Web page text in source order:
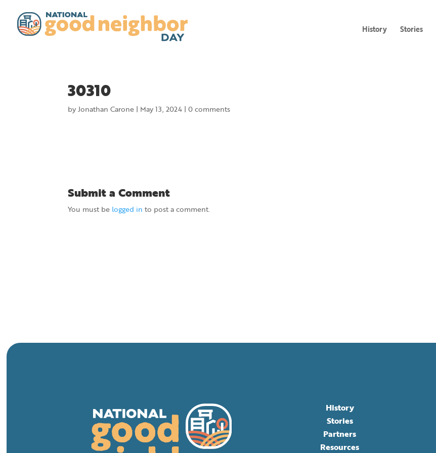
History Stories
30310
byJonathan Carone | May 13, 2024 |0 comments
Submit a Comment
You must be logged in to post a comment.
History
Stories
Partners
Resources